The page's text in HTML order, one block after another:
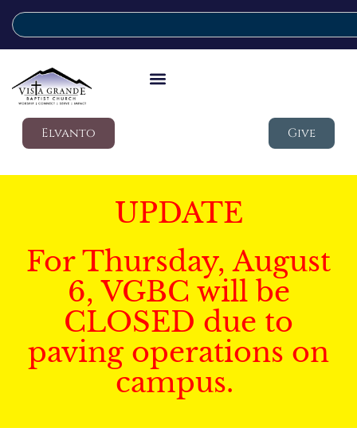
Elvanto Give
UPDATE
For Thursday, August
6, VGBC will be
CLOSED due to
paving operations on
campus.